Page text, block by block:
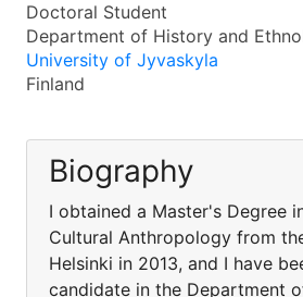
Doctoral Student
Department of History and
University of Jyvaskyla
Finland
Biography
I obtained a Master's Degree
Cultural Anthropology from
Helsinki in 2013, and I have
candidate in the Department